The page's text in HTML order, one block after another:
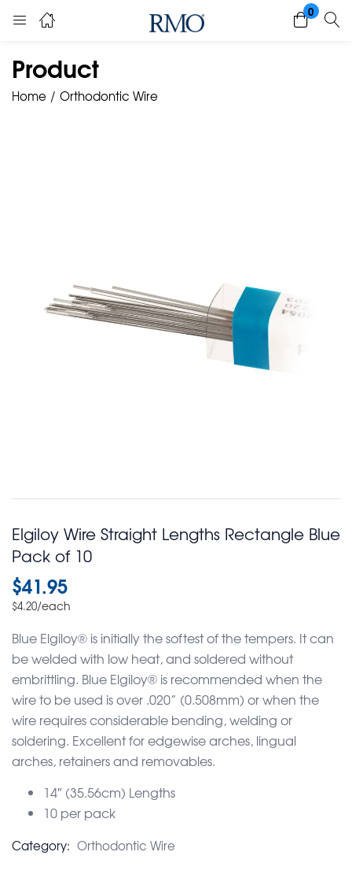
0
Product
Home Orthodontic Wire
Elgiloy Wire Straight Lengths Rectangle Blue
Pack of 10
$41.95
$4.20/each
Blue Elgiloy® is initially the softest of the tempers. It can
be welded with low heat, and soldered without
embrittling. Blue Elgiloy® is recommended when the
wire to be used is over .020” (0.508mm) or when the
wire requires considerable bending, welding or
soldering. Excellent for edgewise arches, lingual
arches, retainers and removables.
14″ (35.56cm) Lengths
10 per pack
Category: Orthodontic Wire